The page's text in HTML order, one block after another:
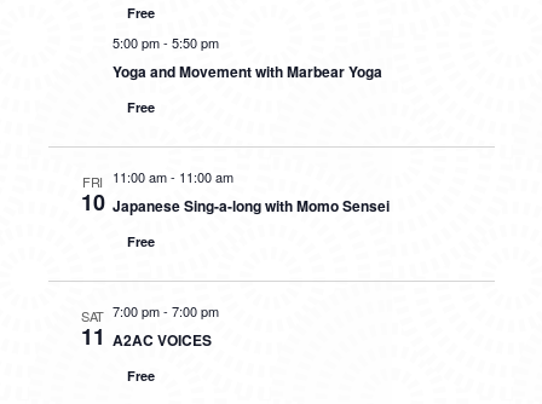
Free
5:00 pm- 5:50 pm
Yoga and Movement with Marbear Yoga
Free
FRI
10
11:00 am- 11:00 am
Japanese Sing-a-long with Momo Sensei
Free
SAT
11
7:00 pm- 7:00 pm
A2AC VOICES
Free